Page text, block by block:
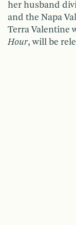
her husband
and the Napa
Terra Valentine
Hour, will be